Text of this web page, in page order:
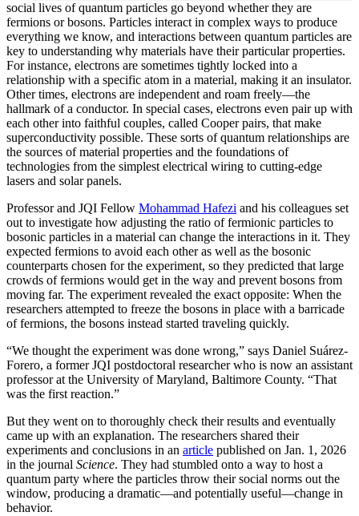
social lives of quantum particles go beyond whether they are
fermions or bosons. Particles interact in complex ways to produce
everything we know, and interactions between quantum particles are
key to understanding why materials have their particular properties.
For instance, electrons are sometimes tightly locked into a
relationship with a specific atom in a material, making it an insulator.
Other times, electrons are independent and roam freely—the
hallmark of a conductor. In special cases, electrons even pair up with
each other into faithful couples, called Cooper pairs, that make
superconductivity possible. These sorts of quantum relationships are
the sources of material properties and the foundations of
technologies from the simplest electrical wiring to cutting-edge
lasers and solar panels.
Professor and JQI Fellow Mohammad Hafezi and his colleagues set
out to investigate how adjusting the ratio of fermionic particles to
bosonic particles in a material can change the interactions in it. They
expected fermions to avoid each other as well as the bosonic
counterparts chosen for the experiment, so they predicted that large
crowds of fermions would get in the way and prevent bosons from
moving far. The experiment revealed the exact opposite: When the
researchers attempted to freeze the bosons in place with a barricade
of fermions, the bosons instead started traveling quickly.
“We thought the experiment was done wrong,” says Daniel Suárez-
Forero, a former JQI postdoctoral researcher who is now an assistant
professor at the University of Maryland, Baltimore County. “That
was the first reaction.”
But they went on to thoroughly check their results and eventually
came up with an explanation. The researchers shared their
experiments and conclusions in an article published on Jan. 1, 2026
in the journal Science. They had stumbled onto a way to host a
quantum party where the particles throw their social norms out the
window, producing a dramatic—and potentially useful—change in
behavior.